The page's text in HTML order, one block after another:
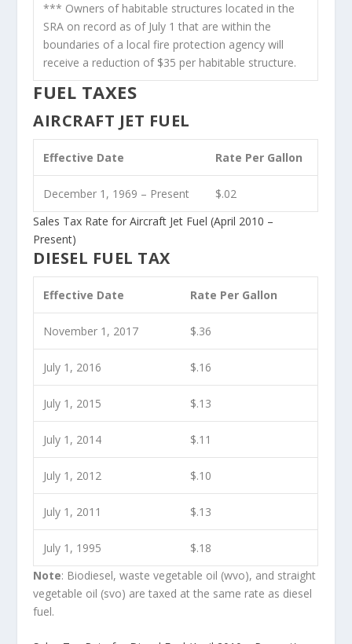
*** Owners of habitable structures located in the
SRA on record as of July 1 that are within the
boundaries of a local fire protection agency will
receive a reduction of $35 per habitable structure.
FUEL TAXES
AIRCRAFT JET FUEL
Effective Date Rate Per Gallon
December 1, 1969 – Present
$.02
Sales Tax Rate for Aircraft Jet Fuel (April 2010 –
Present)
DIESEL FUEL TAX
Effective Date Rate Per Gallon
November 1, 2017 $.36
July 1, 2016 $.16
July 1, 2015 $.13
July 1, 2014 $.11
July 1, 2012 $.10
July 1, 2011 $.13
July 1, 1995
$.18
Note: Biodiesel, waste vegetable oil (wvo), and straight
vegetable oil (svo) are taxed at the same rate as diesel
fuel.